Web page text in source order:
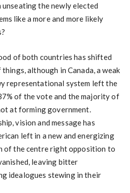
the newly elected
like a more and more likely
of both countries has shifted
although in Canada, a weak
representational system left the
of the vote and the majority of
at forming government.
vision and message has
left in a new and energizing
of the centre right opposition to
leaving bitter
idealogues stewing in their